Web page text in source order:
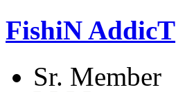
FishiN AddicT
Sr. Member